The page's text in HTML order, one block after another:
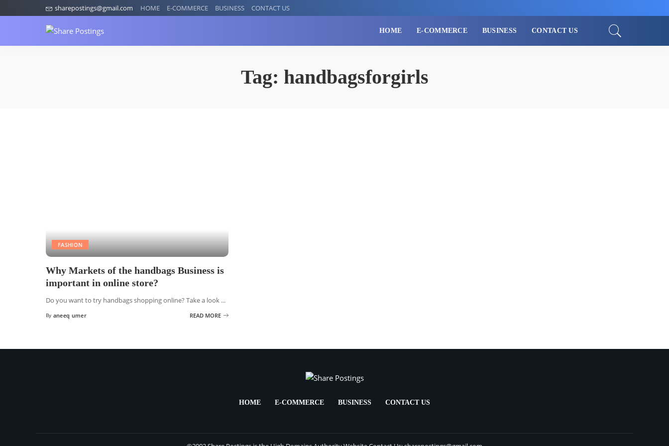
sharepostings@gmail.com HOME E-COMMERCE BUSINESS CONTACT US
HOME E-COMMERCE BUSINESS CONTACT US
Tag: handbagsforgirls
FASHION
Why Markets of the handbags Business is
important in online store?
Do you want to try handbags shopping online? Take a look ...
By aneeq umer READ MORE
HOME E-COMMERCE BUSINESS CONTACT US